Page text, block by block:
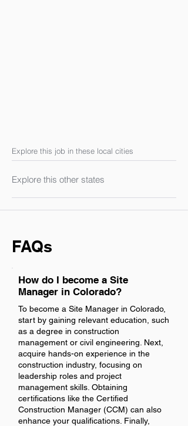
Explore this job in these local cities
Explore this other states
FAQs
How do I become a Site
Manager in Colorado?
To become a Site Manager in Colorado,
start by gaining relevant education, such
as a degree in construction
management or civil engineering. Next,
acquire hands-on experience in the
construction industry, focusing on
leadership roles and project
management skills. Obtaining
certifications like the Certified
Construction Manager (CCM) can also
enhance your qualifications. Finally,